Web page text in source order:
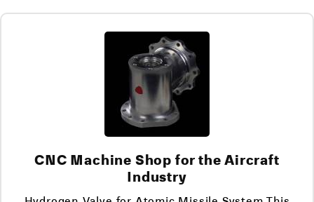
CNC Machine Shop for the Aircraft
Industry